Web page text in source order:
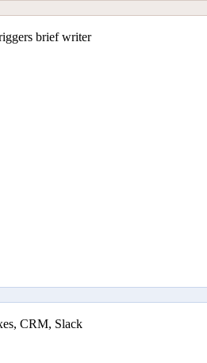
brief writer
CRM, Slack